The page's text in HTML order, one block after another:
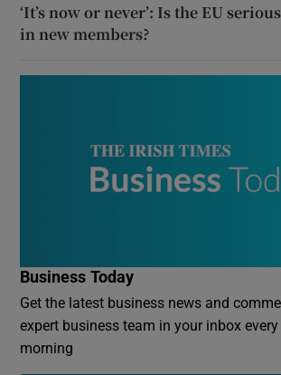
‘It’s now or never’: Is the EU
in new members?
Business Today
Get the latest business news and
expert business team in your inbox
morning